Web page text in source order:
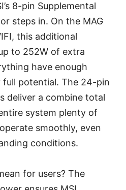
8-pin Supplemental
steps in. On the MAG
this additional
to 252W of extra
have enough
potential. The 24-pin
deliver a combine total
system plenty of
smoothly, even
conditions.
for users? The